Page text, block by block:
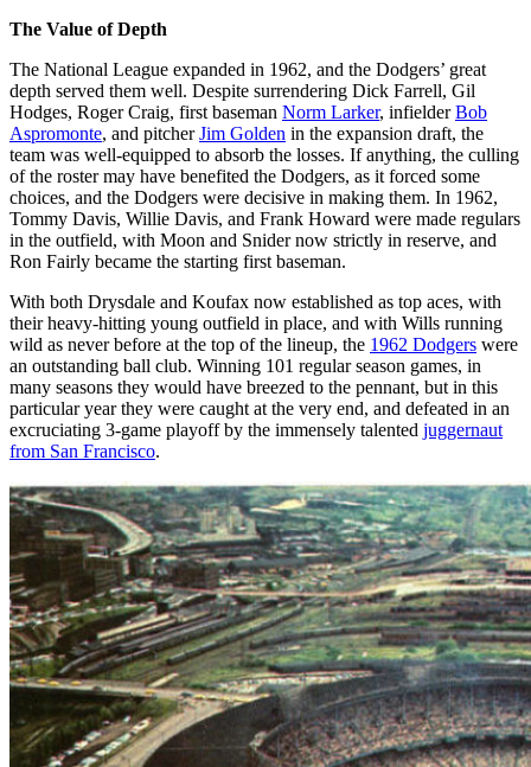
The Value of Depth
The National League expanded in 1962, and the Dodgers’ great
depth served them well. Despite surrendering Dick Farrell, Gil
Hodges, Roger Craig, first baseman Norm Larker, infielderBob
Aspromonte, and pitcherJim Golden in the expansion draft, the
team was well-equipped to absorb the losses. If anything, the culling
of the roster may have benefited the Dodgers, as it forced some
choices, and the Dodgers were decisive in making them. In 1962,
Tommy Davis, Willie Davis, and Frank Howard were made regulars
in the outfield, with Moon and Snider now strictly in reserve, and
Ron Fairly became the starting first baseman.
With both Drysdale and Koufax now established as top aces, with
their heavy-hitting young outfield in place, and with Wills running
wild as never before at the top of the lineup, the 1962 Dodgers were
an outstanding ball club. Winning 101 regular season games, in
many seasons they would have breezed to the pennant, but in this
particular year they were caught at the very end, and defeated in an
excruciating 3-game playoff by the immensely talented juggernaut
from San Francisco.